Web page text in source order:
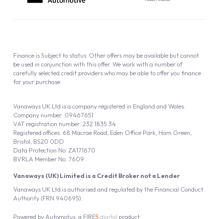
Vanaways UK Ltd is authorised and regulated by the Financial Conduct
Authority (FRN 940695).
Vanaways (UK) Limited is a Credit Broker not a Lender
Vanaways UK Ltd is a company registered in England and Wales.
Company number: 09467651
VAT registration number: 232 1835 34
Registered offices: 68 Macrae Road, Eden Office Park, Ham Green,
Bristol, BS20 0DD
Data Protection No: ZA171670
BVRLA Member No. 7609
Finance is Subject to status. Other offers may be available but cannot
be used in conjunction with this offer. We work with a number of
carefully selected credit providers who may be able to offer you finance
for your purchase.
Powered by Automotus, a FIRE5 digital product